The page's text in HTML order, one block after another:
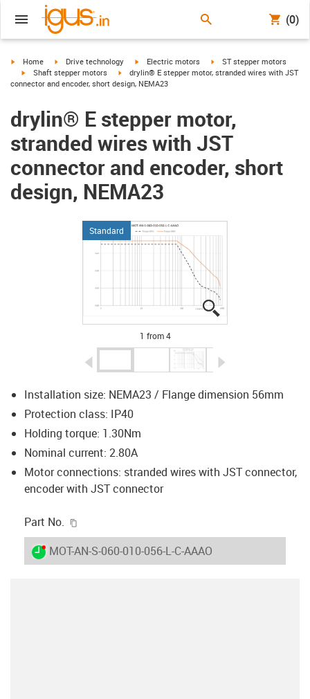
(0)
igus-icon-arrow-right
Home igus-icon-arrow-right
Drive technology igus-icon-arrow-right
Electric motors igus-icon-arrow-right
ST stepper motors
igus-icon-arrow-right
Shaft stepper motors igus-icon-arrow-right
drylin® E stepper motor, stranded wires with JST
connector and encoder, short design, NEMA23
drylin® E stepper motor,
stranded wires with JST
connector and encoder, short
design, NEMA23
Standard
igus-icon-lupe
igus-icon-lupe
igus-icon-lupe
igus-icon-lupe
1 from 4
Installation size: NEMA23 / Flange dimension 56mm
Protection class: IP40
Holding torque: 1.30Nm
Nominal current: 2.80A
Motor connections: stranded wires with JST connector,
encoder with JST connector
Part No.
igus-icon-lieferzeit-dot
MOT-AN-S-060-010-056-L-C-AAAO